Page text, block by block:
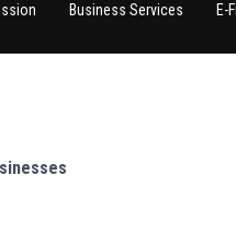
Business Services E-